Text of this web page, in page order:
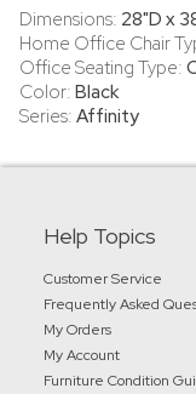
Dimensions: 28"D x
Home Office Chair
Office Seating Type:
Color: Black
Series: Affinity
Help Topics
Customer Service
Frequently Asked
My Orders
My Account
Furniture Condition